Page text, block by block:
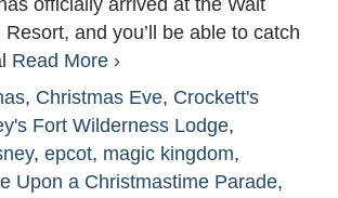
officially arrived at the Walt
and you’ll be able to catch
Read More ›
, Christmas Eve, Crockett's
Fort Wilderness Lodge,
, epcot, magic kingdom,
Upon a Christmastime Parade,